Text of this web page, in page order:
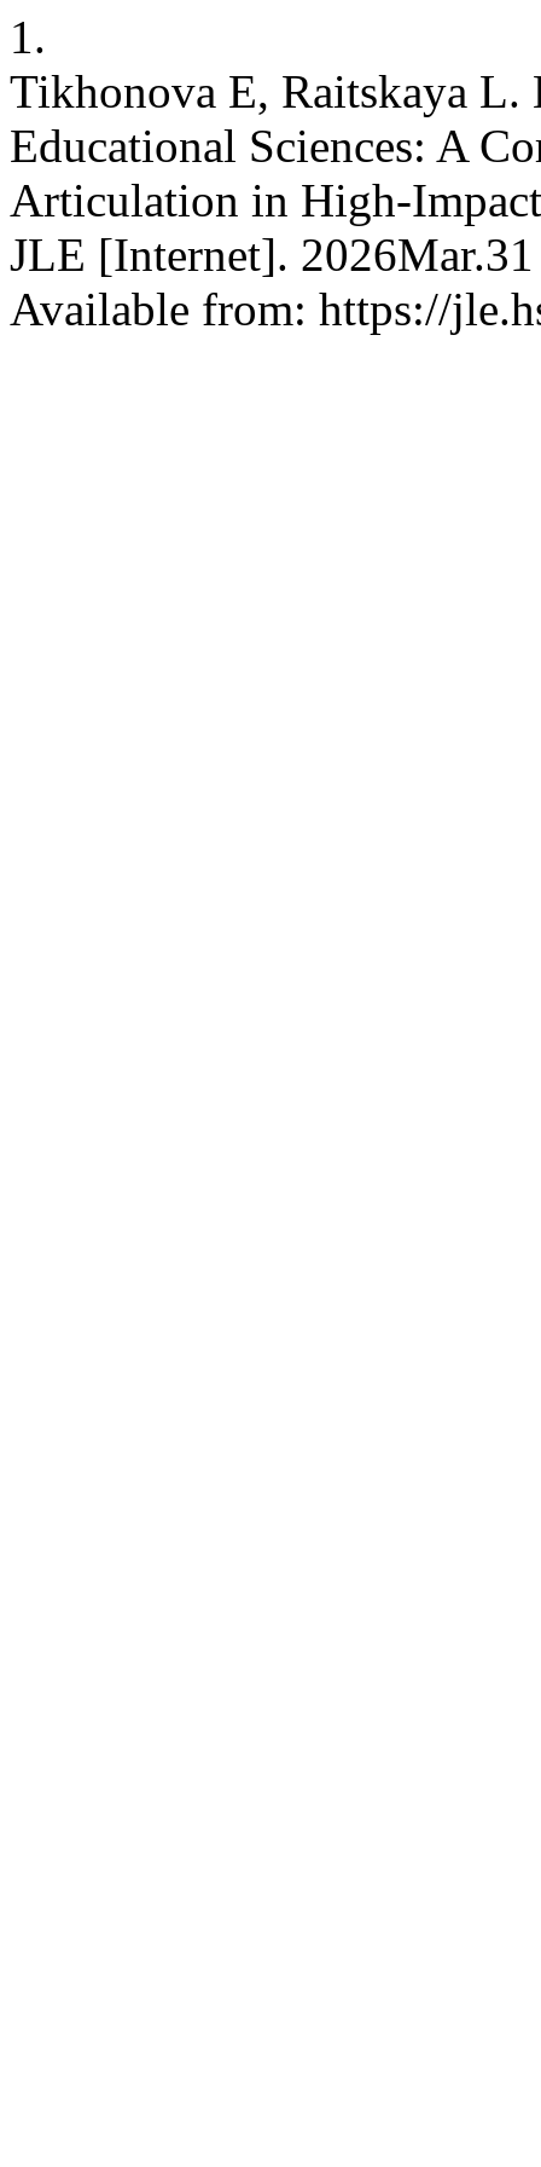
1.
Tikhonova E, Raitskaya
Educational Sciences: A
Articulation in High-
JLE [Internet].
Available from: https://